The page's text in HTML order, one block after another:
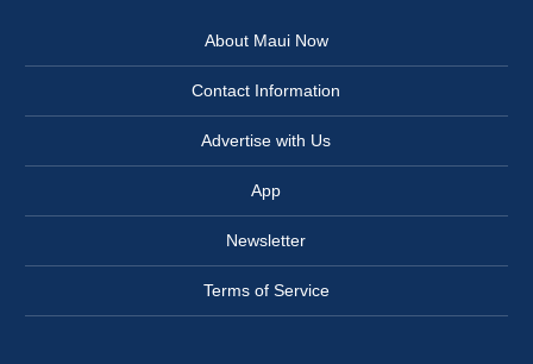
About Maui Now
Contact Information
Advertise with Us
App
Newsletter
Terms of Service